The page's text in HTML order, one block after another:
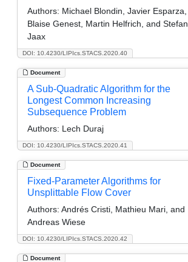
DOI: 10.4230/LIPIcs.STACS.2020.40
Authors: Michael Blondin, Javier Esparza,
Blaise Genest, Martin Helfrich, and Stefan
Jaax
Document
DOI: 10.4230/LIPIcs.STACS.2020.41
A Sub-Quadratic Algorithm for the
Longest Common Increasing
Subsequence Problem
Authors: Lech Duraj
Document
DOI: 10.4230/LIPIcs.STACS.2020.42
Fixed-Parameter Algorithms for
Unsplittable Flow Cover
Authors: Andrés Cristi, Mathieu Mari, and
Andreas Wiese
Document